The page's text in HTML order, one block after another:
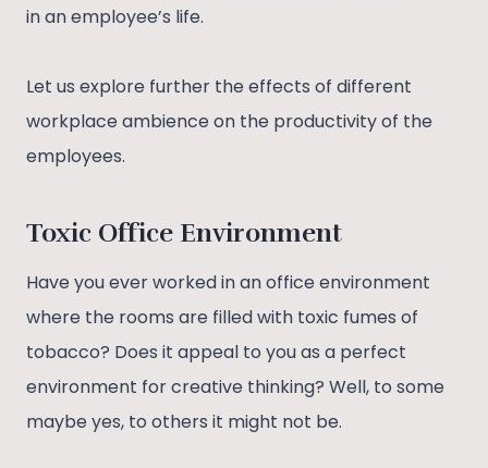
in an employee’s life.
Let us explore further the effects of different
workplace ambience on the productivity of the
employees.
Toxic Office Environment
Have you ever worked in an office environment
where the rooms are filled with toxic fumes of
tobacco? Does it appeal to you as a perfect
environment for creative thinking? Well, to some
maybe yes, to others it might not be.